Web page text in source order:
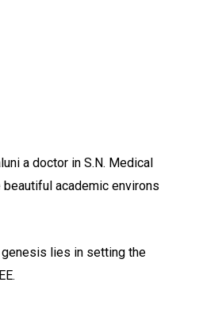
a doctor in S.N. Medical
academic environs
lies in setting the